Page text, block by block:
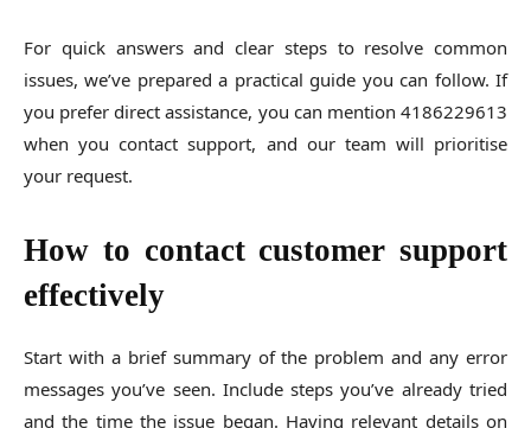
For quick answers and clear steps to resolve common
issues, we’ve prepared a practical guide you can follow. If
you prefer direct assistance, you can mention 4186229613
when you contact support, and our team will prioritise
your request.
How to contact customer support
effectively
Start with a brief summary of the problem and any error
messages you’ve seen. Include steps you’ve already tried
and the time the issue began. Having relevant details on